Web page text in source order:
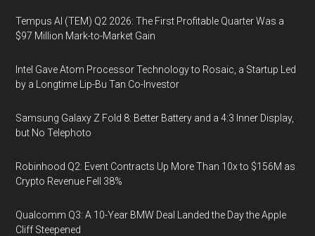
Tempus AI (TEM) Q2 2026: The First Profitable Quarter Was a
$97 Million Mark-to-Market Gain
Intel Gave Atom Processor Technology to Rosaic, a Startup Led
by a Longtime Lip-Bu Tan Co-Investor
Samsung Galaxy Z Fold 8: Better Battery and a 4:3 Inner Display,
but No Telephoto
Robinhood Q2: Event Contracts Up More Than 10x to $156M as
Crypto Revenue Fell 38%
Qualcomm Q3: A 10-Year BMW Deal Landed the Day the Apple
Cliff Steepened